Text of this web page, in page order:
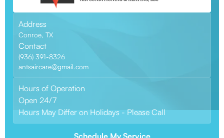
Address
Conroe, TX
Contact
(936) 391-8326
antsaircare@gmail.com
Hours of Operation
Open 24/7
Hours May Differ on Holidays - Please Call
Schedule My Service